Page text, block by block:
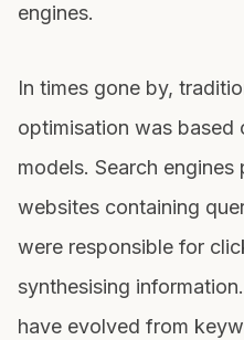
engines.
In times gone by,
optimisation was
models. Search
websites containing
were responsible for
synthesising
have evolved from